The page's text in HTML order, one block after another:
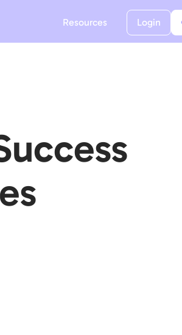
Resources Login